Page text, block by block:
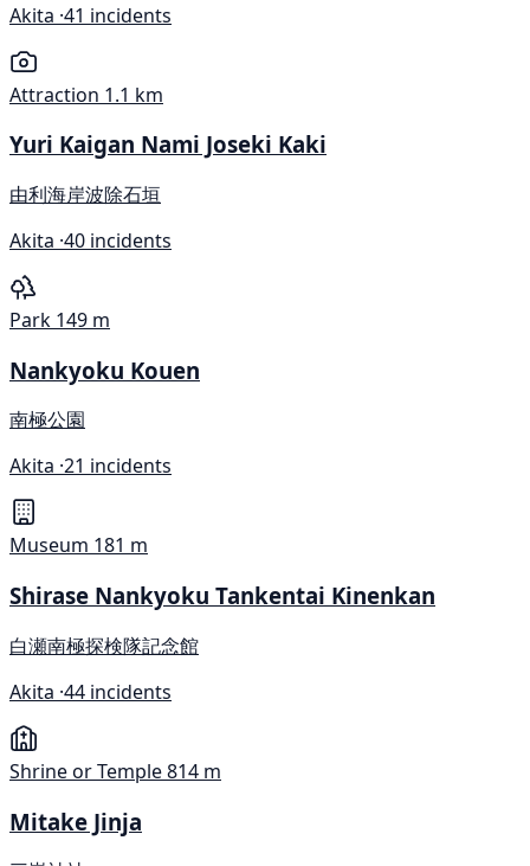
Akita ·41 incidents
Attraction 1.1 km
Yuri Kaigan Nami Joseki Kaki
由利海岸波除石垣
Akita ·40 incidents
Park 149 m
Nankyoku Kouen
南極公園
Akita ·21 incidents
Museum 181 m
Shirase Nankyoku Tankentai Kinenkan
白瀬南極探検隊記念館
Akita ·44 incidents
Shrine or Temple814 m
Mitake Jinja